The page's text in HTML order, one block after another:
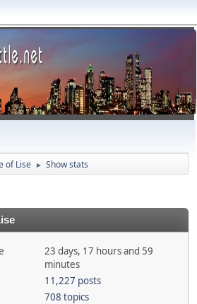
of Lise ► Show stats
23 days, 17 hours and 59
minutes
11,227 posts
708 topics